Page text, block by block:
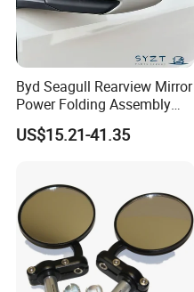
Byd Seagull Rearview Mirror
Power Folding Assembly
Set - Original Spec Plug and
Play
US$15.21-41.35